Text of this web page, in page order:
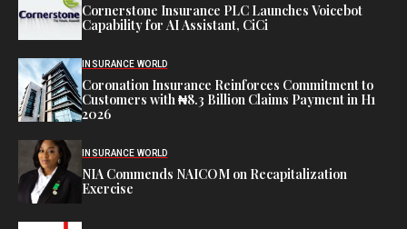
Cornerstone Insurance PLC Launches Voicebot
Capability for AI Assistant, CiCi
INSURANCE WORLD
Coronation Insurance Reinforces Commitment to
Customers with ₦8.3 Billion Claims Payment in H1
2026
INSURANCE WORLD
NIA Commends NAICOM on Recapitalization
Exercise